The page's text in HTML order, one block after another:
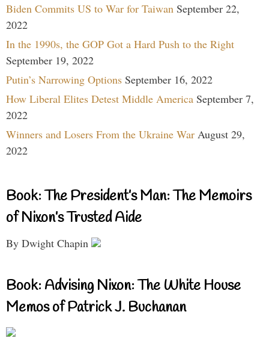
Biden Commits US to War for Taiwan September 22,
2022
In the 1990s, the GOP Got a Hard Push to the Right
September 19, 2022
Putin’s Narrowing Options September 16, 2022
How Liberal Elites Detest Middle America September 7,
2022
Winners and Losers From the Ukraine War August 29,
2022
Book: The President’s Man: The Memoirs
of Nixon’s Trusted Aide
By Dwight Chapin
Book: Advising Nixon: The White House
Memos of Patrick J. Buchanan